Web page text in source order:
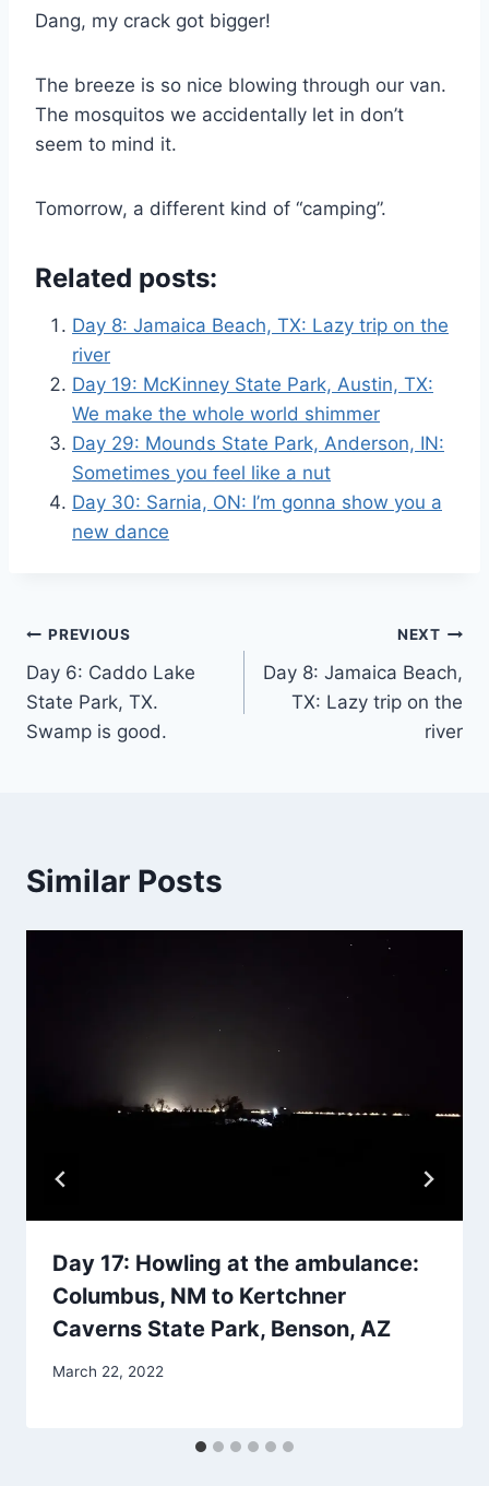
Dang, my crack got bigger!
The breeze is so nice blowing through our van.
The mosquitos we accidentally let in don’t
seem to mind it.
Tomorrow, a different kind of “camping”.
Related posts:
Day 8: Jamaica Beach, TX: Lazy trip on the
river
Day 19: McKinney State Park, Austin, TX:
We make the whole world shimmer
Day 29: Mounds State Park, Anderson, IN:
Sometimes you feel like a nut
Day 30: Sarnia, ON: I’m gonna show you a
new dance
Post
navigation
PREVIOUS
Day 6: Caddo Lake
State Park, TX.
Swamp is good.
NEXT
Day 8: Jamaica Beach,
TX: Lazy trip on the
river
Similar Posts
Day 17: Howling at the ambulance:
Columbus, NM to Kertchner
Caverns State Park, Benson, AZ
By
March 22, 2022